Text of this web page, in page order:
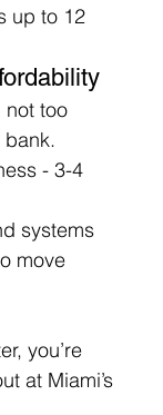
up to 12
too
- 3-4
systems
move
you’re
at Miami’s